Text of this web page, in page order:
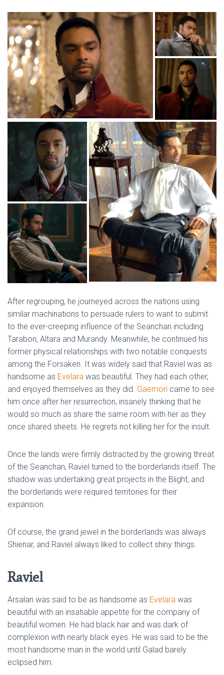
After regrouping, he journeyed across the nations using
similar machinations to persuade rulers to want to submit
to the ever-creeping influence of the Seanchan including
Tarabon, Altara and Murandy. Meanwhile, he continued his
former physical relationships with two notable conquests
among the Forsaken. It was widely said that Raviel was as
handsome as Evelara was beautiful. They had each other,
and enjoyed themselves as they did. Gaemori came to see
him once after her resurrection, insanely thinking that he
would so much as share the same room with her as they
once shared sheets. He regrets not killing her for the insult.
Once the lands were firmly distracted by the growing threat
of the Seanchan, Raviel turned to the borderlands itself. The
shadow was undertaking great projects in the Blight, and
the borderlands were required territories for their
expansion.
Of course, the grand jewel in the borderlands was always
Shienar, and Raviel always liked to collect shiny things.
Raviel
Arsalan was said to be as handsome as Evelara was
beautiful with an insatiable appetite for the company of
beautiful women. He had black hair and was dark of
complexion with nearly black eyes. He was said to be the
most handsome man in the world until Galad barely
eclipsed him.